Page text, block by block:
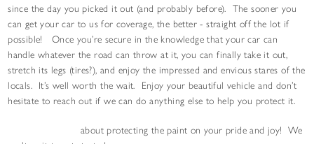
since the day you picked it out (and probably before). The sooner you
can get your car to us for coverage, the better - straight off the lot if
possible! Once you’re secure in the knowledge that your car can
handle whatever the road can throw at it, you can finally take it out,
stretch its legs (tires?), and enjoy the impressed and envious stares of the
locals. It’s well worth the wait. Enjoy your beautiful vehicle and don’t
hesitate to reach out if we can do anything else to help you protect it.
about protecting the paint on your pride and joy! We